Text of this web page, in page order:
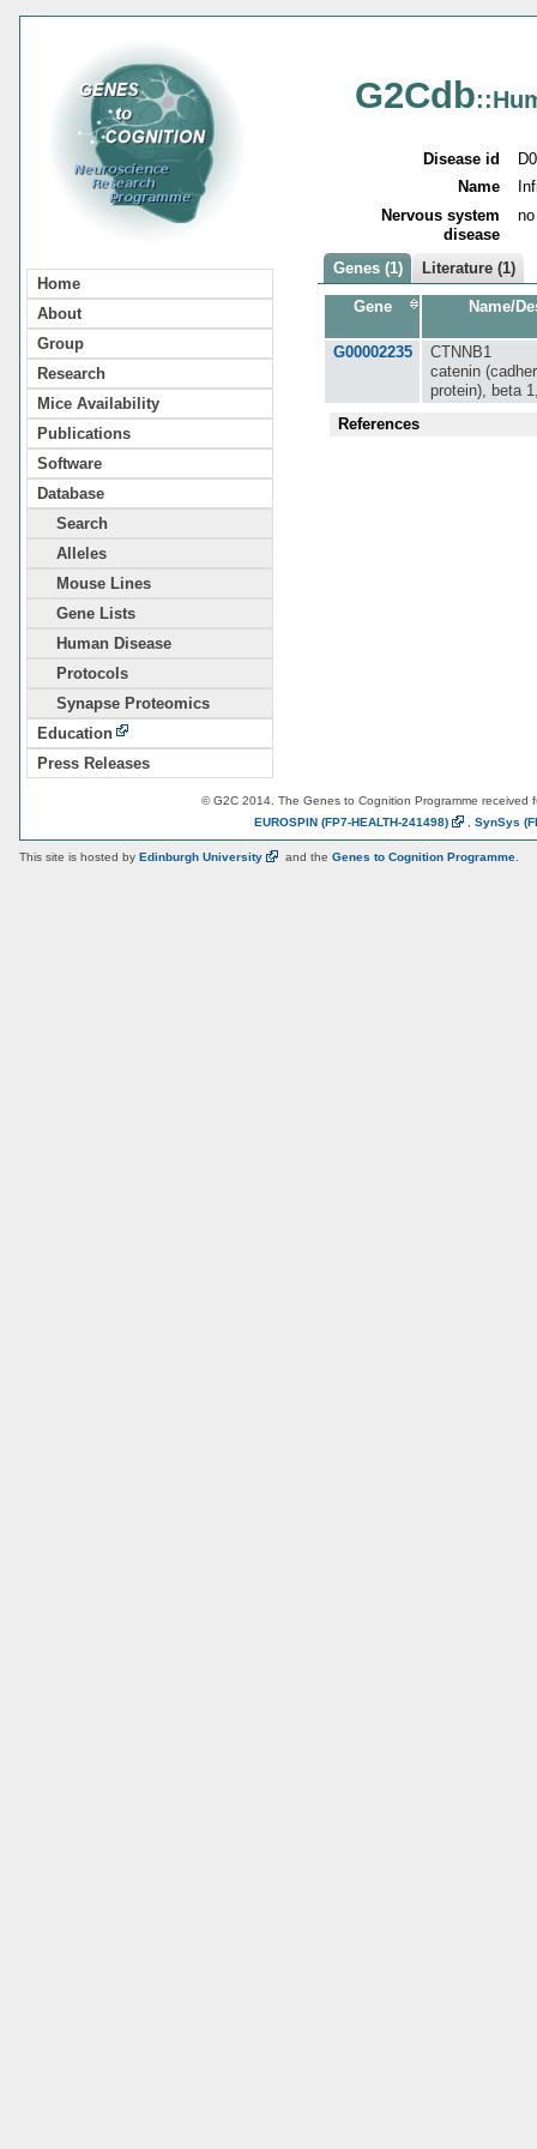
Home
About
Group
Research
Mice Availability
Publications
Software
Database
Search
Alleles
Mouse Lines
Gene Lists
Human Disease
Protocols
Synapse Proteomics
Education
Press Releases
G2Cdb
Disease id
Name
Nervous system
disease
no
Genes (1) Literature (1)
Gene Name/
G00002235
CTNNB1
catenin
protein), beta
References
© G2C 2014. The Genes to Cognition Programme received
EUROSPIN (FP7-HEALTH-241498) SynSys
This site is hosted by Edinburgh University and the Genes to Cognition Programme